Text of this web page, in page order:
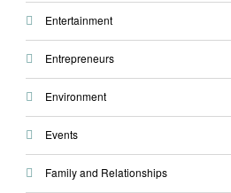
Entertainment
Entrepreneurs
Environment
Events
Family and Relationships